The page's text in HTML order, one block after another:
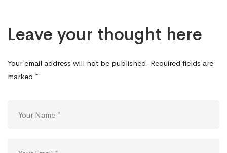
Leave your thought here
Your email address will not be published. Required fields are
marked *